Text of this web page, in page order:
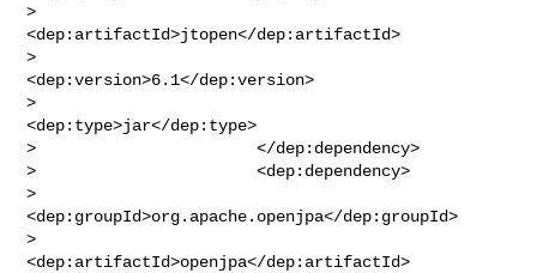
>
<dep:artifactId>jtopen</dep:artifactId>
>
<dep:version>6.1</dep:version>
>
<dep:type>jar</dep:type>
>                       </dep:dependency>
>                       <dep:dependency>
>
<dep:groupId>org.apache.openjpa</dep:groupId>
>
<dep:artifactId>openjpa</dep:artifactId>